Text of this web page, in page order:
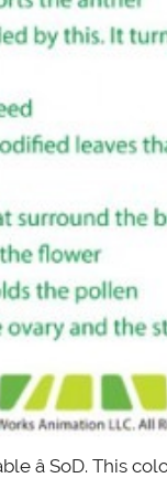
â SoD. This